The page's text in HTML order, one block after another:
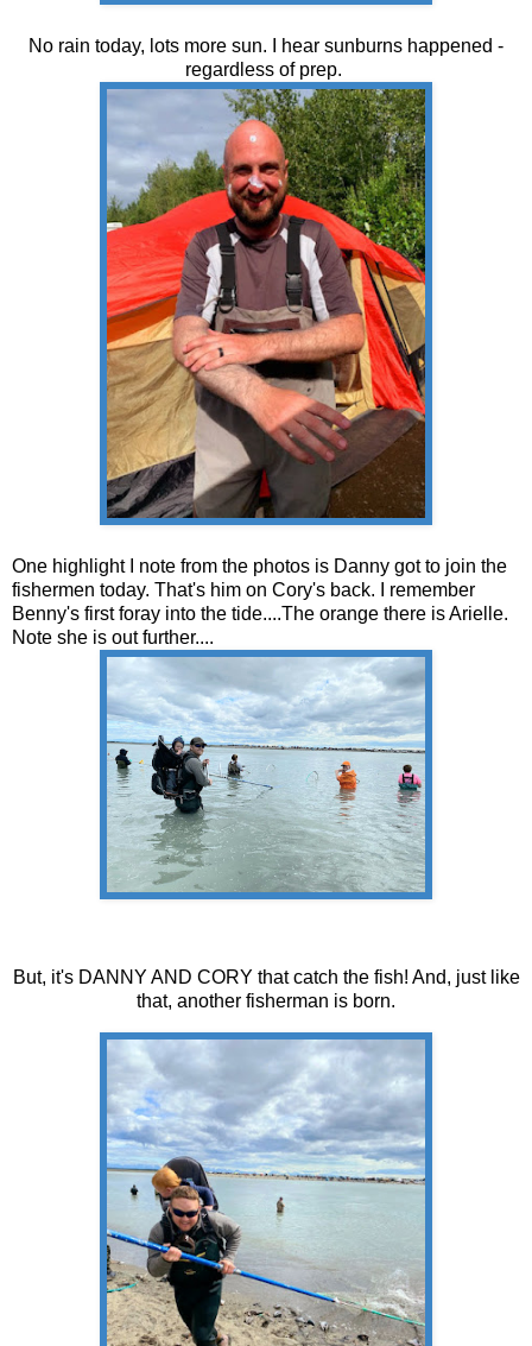
No rain today, lots more sun. I hear sunburns happened -
regardless of prep.
One highlight I note from the photos is Danny got to join the
fishermen today. That's him on Cory's back. I remember
Benny's first foray into the tide....The orange there is Arielle.
Note she is out further....
But, it's DANNY AND CORY that catch the fish! And, just like
that, another fisherman is born.